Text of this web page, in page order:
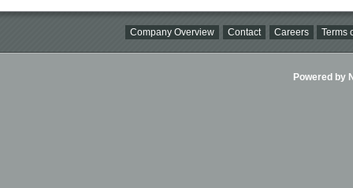
Company Overview Contact Careers Terms
Powered by